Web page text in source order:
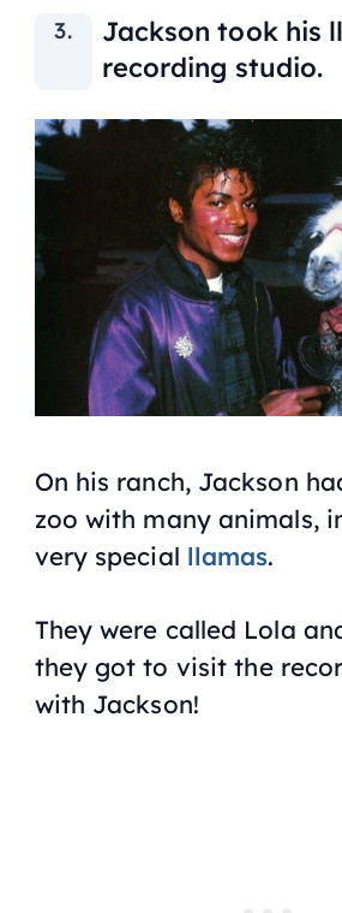
Jackson took his
recording studio.
On his ranch, Jackson
zoo with many animals,
very special llamas.
They were called Lola
they got to visit the
with Jackson!